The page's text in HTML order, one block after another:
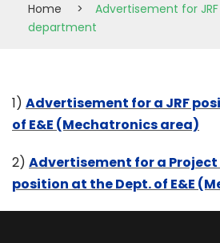
Home >
Advertisement for JRF
department
1) Advertisement for a JRF
of E&E (Mechatronics area)
2) Advertisement for a
position at the Dept. of E&E